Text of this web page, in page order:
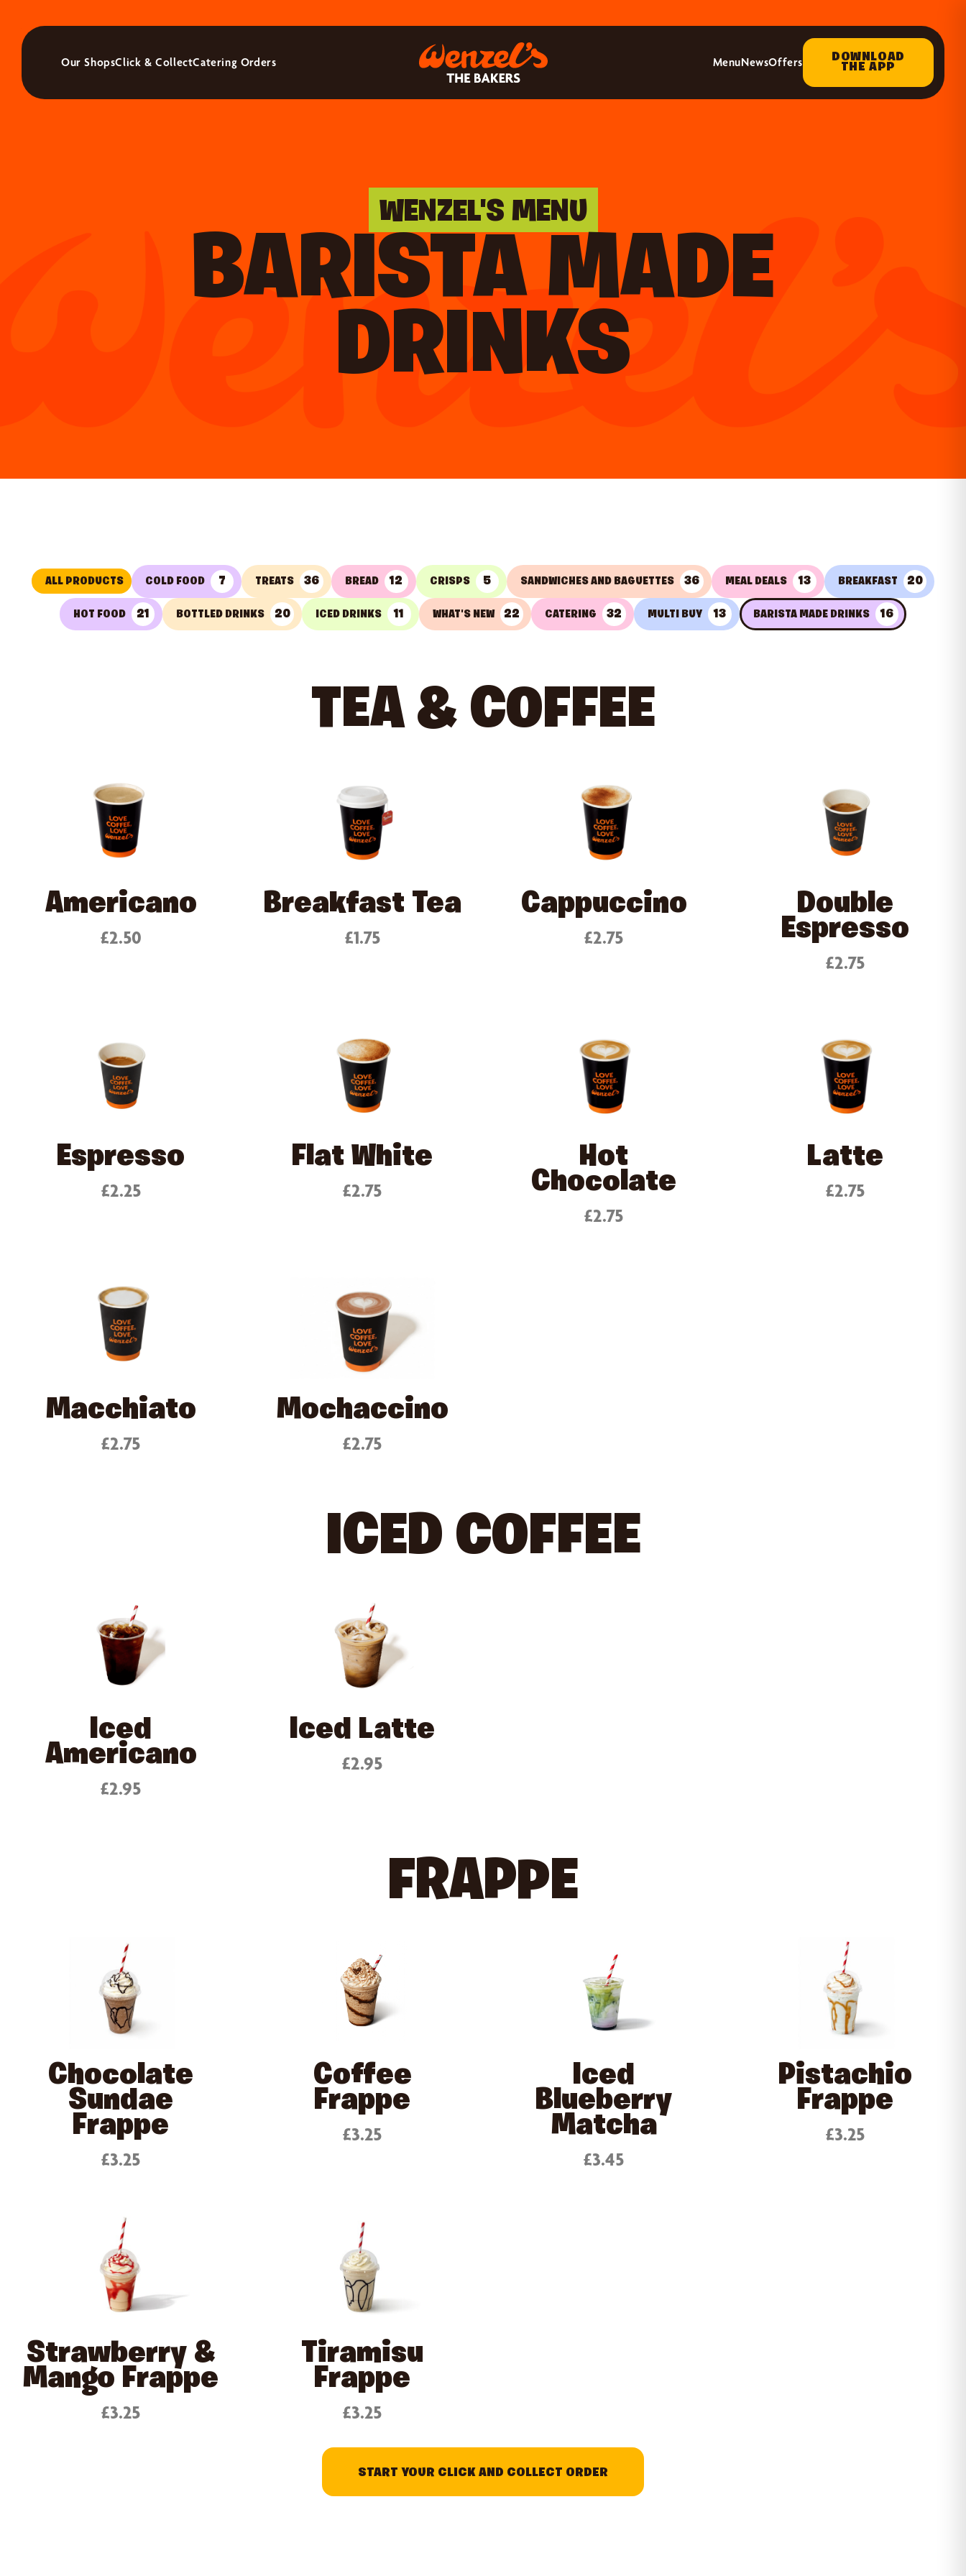
Our ShopsClick & CollectCatering Orders MenuNewsOffers DOWNLOAD
THE APP
WENZEL'S MENU
BARISTA MADE
DRINKS
ALL PRODUCTS COLD FOOD 7 TREATS 36 BREAD 12 CRISPS 5 SANDWICHES AND BAGUETTES 36 MEAL DEALS 13 BREAKFAST 20
HOT FOOD 21 BOTTLED DRINKS 20 ICED DRINKS 11 WHAT'S NEW 22 CATERING 32 MULTI BUY 13 BARISTA MADE DRINKS 16
TEA & COFFEE
Americano
£2.50
Breakfast Tea
£1.75
Cappuccino
£2.75
Double
Espresso
£2.75
Espresso
£2.25
Flat White
£2.75
Hot
Chocolate
£2.75
Latte
£2.75
Macchiato
£2.75
Mochaccino
£2.75
ICED COFFEE
Iced
Americano
£2.95
Iced Latte
£2.95
FRAPPE
Chocolate
Sundae
Frappe
£3.25
Coffee
Frappe
£3.25
Iced
Blueberry
Matcha
£3.45
Pistachio
Frappe
£3.25
Strawberry &
Mango Frappe
£3.25
Tiramisu
Frappe
£3.25
START YOUR CLICK AND COLLECT ORDER